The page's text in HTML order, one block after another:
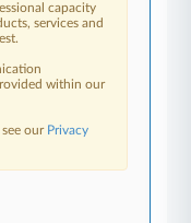
capacity
services and
within our
see our Privacy